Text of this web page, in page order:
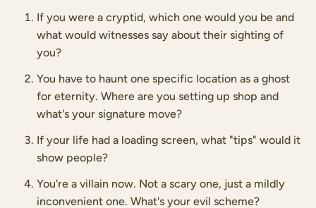
If you were a cryptid, which one would you be and
what would witnesses say about their sighting of
you?
You have to haunt one specific location as a ghost
for eternity. Where are you setting up shop and
what's your signature move?
If your life had a loading screen, what "tips" would it
show people?
You're a villain now. Not a scary one, just a mildly
inconvenient one. What's your evil scheme?